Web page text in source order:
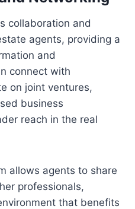
collaboration and
agents, providing a
and
connect with
on joint ventures,
business
reach in the real
allows agents to share
professionals,
that benefits